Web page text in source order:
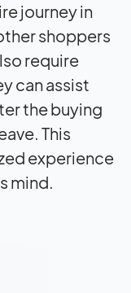
journey in
shoppers
require
can assist
the buying
This
experience
mind.